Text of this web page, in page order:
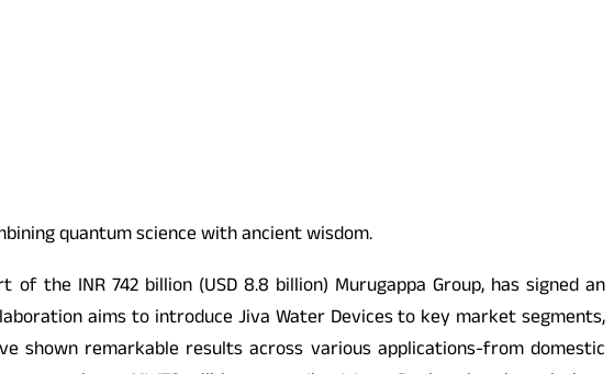
quantum science with ancient wisdom.
the INR 742 billion (USD 8.8 billion) Murugappa Group, has signed an
aims to introduce Jiva Water Devices to key market segments,
shown remarkable results across various applications-from domestic